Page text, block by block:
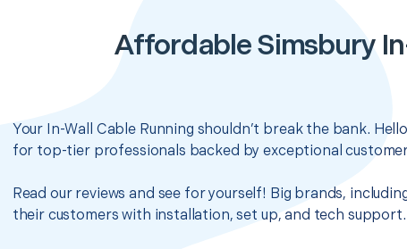
Affordable Simsbury
Your In-Wall Cable Running shouldn’t break the bank.
for top-tier professionals backed by exceptional
Read our reviews and see for yourself! Big brands,
their customers with installation, set up, and tech support.